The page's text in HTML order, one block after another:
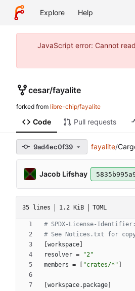
Explore Help
JavaScript error: Cannot
cesar/fayalite
forked from libre-chip/fayalite
Code Pull requests
9ad4ec0f39 fayalite/
Jacob Lifshay
35 lines 1.2 KiB TOML
# SPDX-License-
# See Notices.txt for
workspace
resolver =
"2"
members = "crates/*"
workspace. package